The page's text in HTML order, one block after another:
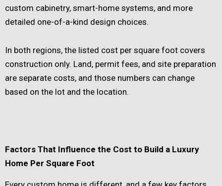
custom cabinetry, smart-home systems, and more
detailed one-of-a-kind design choices.
In both regions, the listed cost per square foot covers
construction only. Land, permit fees, and site preparation
are separate costs, and those numbers can change
based on the lot and the location.
Factors That Influence the Cost to Build a Luxury
Home Per Square Foot